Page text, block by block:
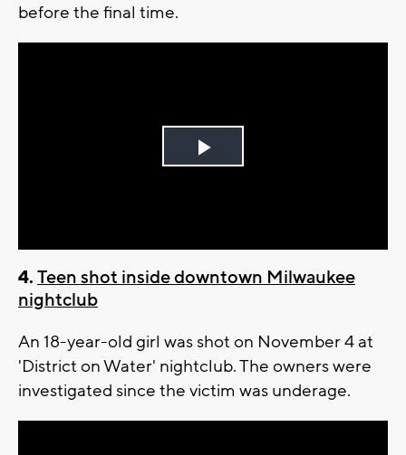
before the final time.
Play
4.Teen shot inside downtown Milwaukee
nightclub
An 18-year-old girl was shot on November 4 at
'District on Water' nightclub. The owners were
investigated since the victim was underage.